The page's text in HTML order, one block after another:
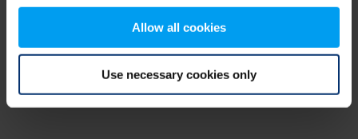
Allow all cookies
Use necessary cookies only